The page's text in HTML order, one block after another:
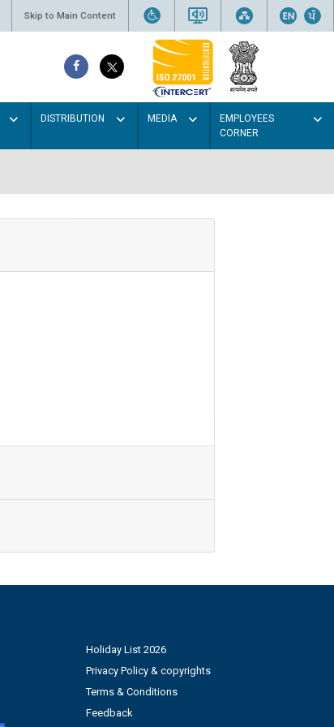
Skip to Main Content
DISTRIBUTION MEDIA
EMPLOYEES
CORNER
Holiday List 2026
Privacy Policy & copyrights
Terms & Conditions
Feedback